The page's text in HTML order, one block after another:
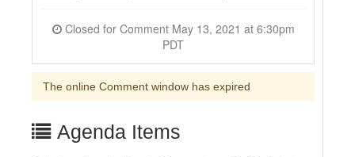
Closed for Comment May 13, 2021 at 6:30pm
PDT
The online Comment window has expired
Agenda Items